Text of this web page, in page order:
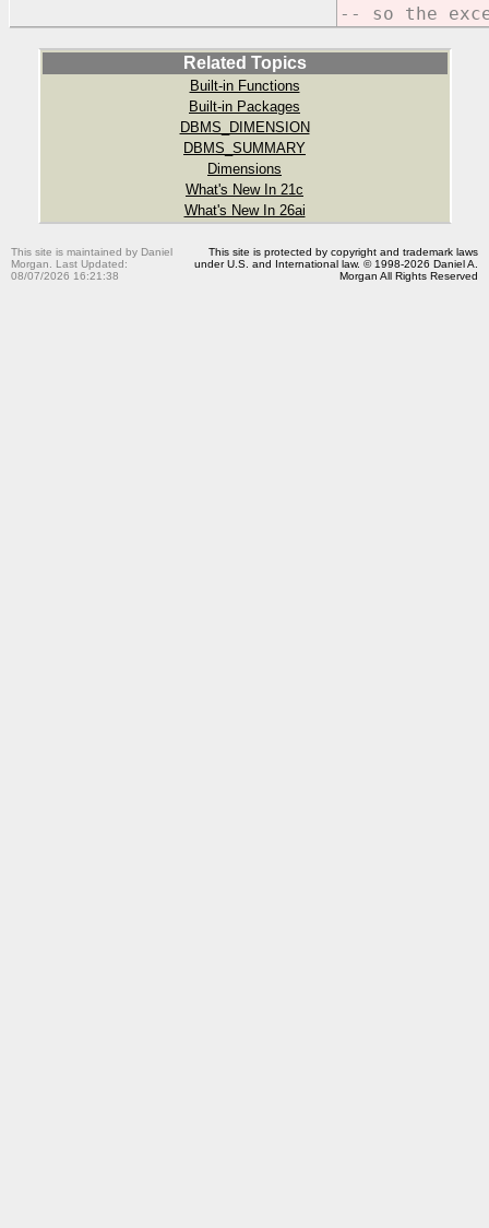
-- so the
Related Topics
Built-in Functions
Built-in Packages
DBMS_DIMENSION
DBMS_SUMMARY
Dimensions
What's New In 21c
What's New In 26ai
This site is maintained by Daniel
Morgan. Last Updated:
08/07/2026 16:21:38
This site is protected by copyright and trademark laws
under U.S. and International law. © 1998-2026 Daniel A.
Morgan All Rights Reserved